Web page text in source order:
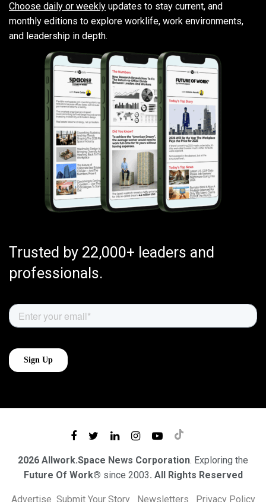
Choose daily or weekly updates to stay current, and
monthly editions to explore worklife, work environments,
and leadership in depth.
Trusted by 22,000+ leaders and
professionals.
2026 Allwork.Space News Corporation. Exploring the
Future Of Work® since 2003. All Rights Reserved
Advertise Submit Your Story Newsletters Privacy Policy